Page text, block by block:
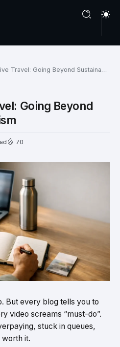
Travel: Going Beyond Sustainable Tourism
Going Beyond
70
But every blog tells you to
video screams “must-do”.
stuck in queues,
it.